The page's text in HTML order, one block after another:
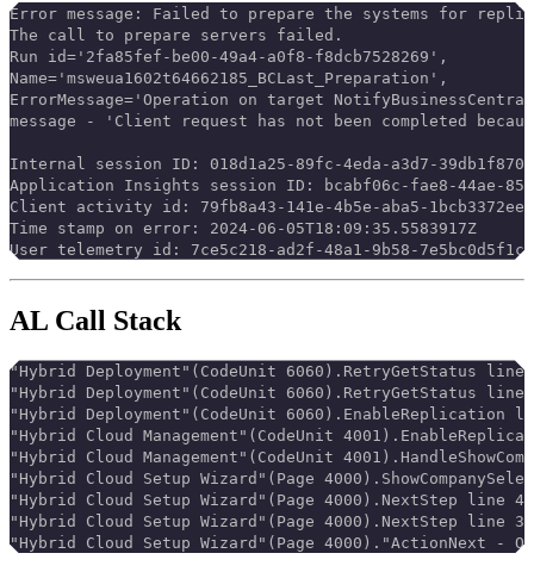
Error message: Failed to prepare the systems for
The call to prepare servers failed.
Run id='2fa85fef-be00-49a4-a0f8-f8dcb7528269',
Name='msweua1602t64662185_BCLast_Preparation',
ErrorMessage='Operation on target
message - 'Client request has not been completed
Internal session ID: 018d1a25-89fc-4eda-a3d7-
Application Insights session ID: bcabf06c-fae8-44ae-
Client activity id: 79fb8a43-141e-4b5e-aba5-
Time stamp on error: 2024-06-05T18:09:35.5583917Z
User telemetry id: 7ce5c218-ad2f-48a1-9b58-7e5bc0d5f1c1
AL Call Stack
"Hybrid Deployment"(CodeUnit 6060).RetryGetStatus
"Hybrid Deployment"(CodeUnit 6060).RetryGetStatus
"Hybrid Deployment"(CodeUnit
"Hybrid Cloud Management"(CodeUnit
"Hybrid Cloud Management"(CodeUnit
"Hybrid Cloud Setup Wizard"(Page
"Hybrid Cloud Setup Wizard"(Page 4000).NextStep
"Hybrid Cloud Setup Wizard"(Page 4000).NextStep
"Hybrid Cloud Setup Wizard"(Page 4000)."ActionNext